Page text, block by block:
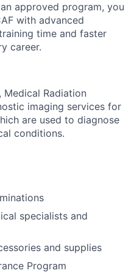
approved program, you
with advanced
time and faster
career.
Radiation
imaging services for
are used to diagnose
conditions.
specialists and
and supplies
Program